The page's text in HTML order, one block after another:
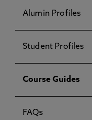
Alumin Profiles
Student Profiles
Course Guides
FAQs